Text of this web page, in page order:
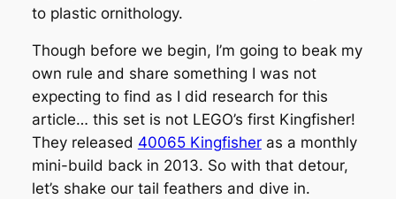
to plastic ornithology.
Though before we begin, I’m going to beak my
own rule and share something I was not
expecting to find as I did research for this
article… this set is not LEGO’s first Kingfisher!
They released 40065 Kingfisheras a monthly
mini-build back in 2013. So with that detour,
let’s shake our tail feathers and dive in.